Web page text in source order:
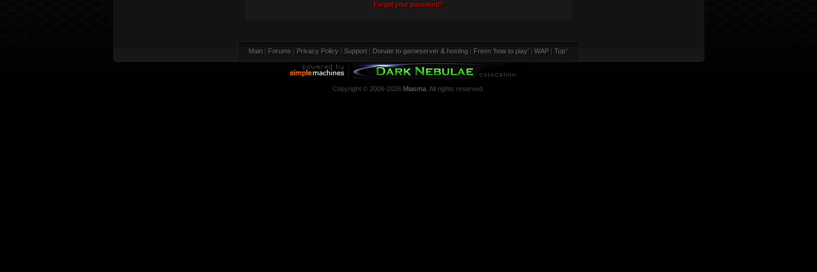
Forgot your password?
Main | Forums | Privacy Policy | Support | Donate to gameserver & hosting | Freon 'how to play' | WAP | Top^
Copyright © 2008-2026 Miasma . All rights reserved.